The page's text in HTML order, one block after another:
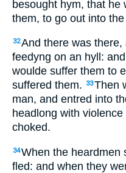
besought hym, that he
them, to go out into
32And there was
feedyng on an hyll:
woulde suffer them to
suffered them.
33Then
man, and entred into
headlong with
choked.
34When the heardmen
fled: and when they